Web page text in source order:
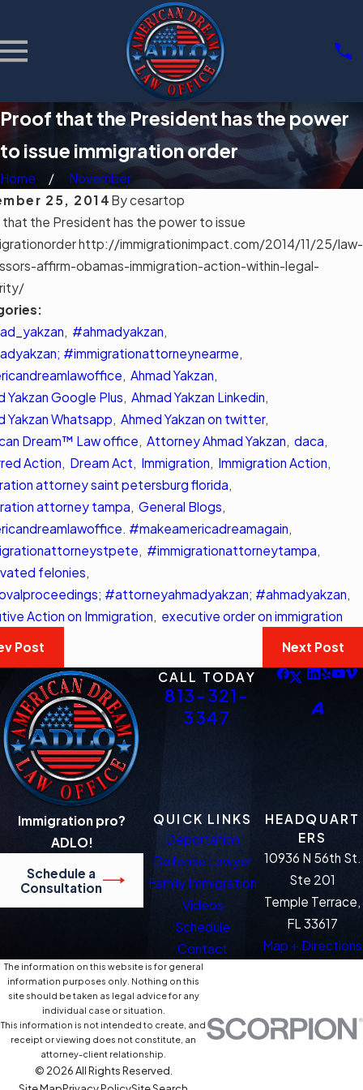
Proof that the President has the power
to issue immigration order
Home
November
25, 2014 Bycesartop
the President has the power to issue
http://immigrationimpact.com/2014/11/25/law-
affirm-obamas-immigration-action-within-legal-
, #ahmadyakzan,
#immigrationattorneynearme,
, Ahmad Yakzan,
Yakzan Google Plus, Ahmad Yakzan Linkedin,
Yakzan Whatsapp, Ahmed Yakzan on twitter,
Dream™ Law office, Attorney Ahmad Yakzan, daca,
Action, Dream Act, Immigration, Immigration Action,
attorney saint petersburg florida,
attorney tampa, General Blogs,
#makeamericadreamagain,
, #immigrationattorneytampa,
felonies,
#attorneyahmadyakzan; #ahmadyakzan,
Action on Immigration, executive order on immigration
Post
Next Post
Aid
MAR 3, 2026
Groups for
Immigrants
in Tampa
Read More
CALL TODAY
813-321-
3347
Immigration pro?
ADLO!
Schedule a
Consultation
QUICK LINKS
Deportation
Defense Lawyer
Family Immigration
Videos
Schedule
Contact
HEADQUART
ERS
10936 N 56th St.
Ste 201
Temple Terrace,
FL 33617
Map + Directions
The information on this website is for general
information purposes only. Nothing on this
site should be taken as legal advice for any
individual case or situation.
This information is not intended to create, and
receipt or viewing does not constitute, an
attorney-client relationship.
© 2026 All Rights Reserved.